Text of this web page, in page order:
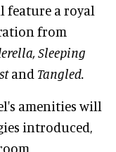
feature a royal
from
Sleeping
and Tangled.
amenities will
introduced,